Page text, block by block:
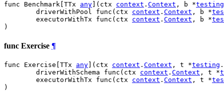
func Benchmark[TTx any ](ctx context . Context , b *testing
	driverWithPool func(ctx
context . Context , b *
	executorWithTx func(ctx
context . Context , b *
)
func Exercise ¶
func Exercise[TTx any ](ctx context . Context , t *testing .
	driverWithSchema func(ctx
context . Context , t *
	executorWithTx func(ctx
context . Context , t *
)